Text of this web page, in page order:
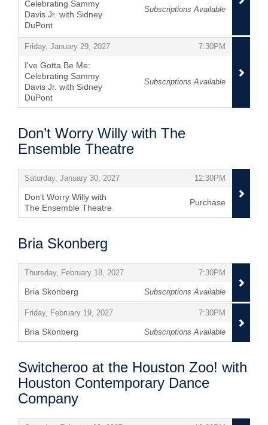
Celebrating Sammy
Davis Jr. with Sidney
DuPont
,
Subscriptions Available
Friday, January 29, 2027
, 7:30PM
,
I've Gotta Be Me:
Celebrating Sammy
Davis Jr. with Sidney
DuPont
,
Subscriptions Available
Don’t Worry Willy with The
Ensemble Theatre
Saturday, January 30, 2027
, 12:30PM
,
Don’t Worry Willy with
The Ensemble Theatre
,
Purchase
Bria Skonberg
Thursday, February 18, 2027
, 7:30PM
,
Bria Skonberg
,
Subscriptions Available
Friday, February 19, 2027
, 7:30PM
,
Bria Skonberg
,
Subscriptions Available
Switcheroo at the Houston Zoo! with
Houston Contemporary Dance
Company